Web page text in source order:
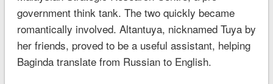
government think tank. The two quickly became
romantically involved. Altantuya, nicknamed Tuya by
her friends, proved to be a useful assistant, helping
Baginda translate from Russian to English.